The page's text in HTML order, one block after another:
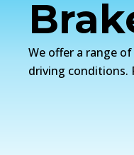
We offer a range
driving conditions.